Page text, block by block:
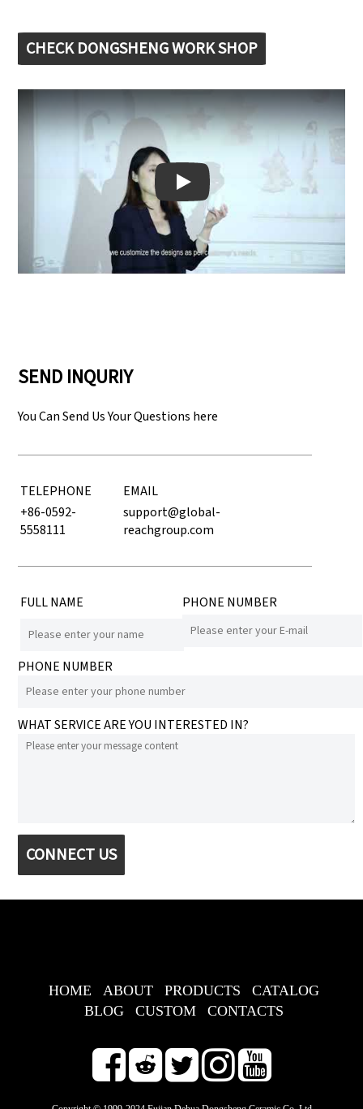
CHECK DONGSHENG WORK SHOP
Play: Keynote (Google I/O '18)
SEND INQURIY
You Can Send Us Your Questions here
TELEPHONE
EMAIL
+86-0592-
5558111
support@global-
reachgroup.com
FULL NAME PHONE NUMBER
PHONE NUMBER
WHAT SERVICE ARE YOU INTERESTED IN?
CONNECT US
HOME ABOUT PRODUCTS
CATALOG
BLOG
CUSTOM CONTACTS